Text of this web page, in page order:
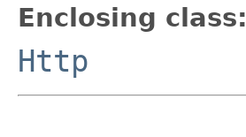
Enclosing class:
Http